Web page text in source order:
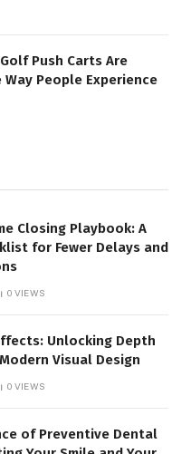
Push Carts Are
Way People Experience
Closing Playbook: A
for Fewer Delays and
0 VIEWS
Unlocking Depth
Visual Design
0 VIEWS
of Preventive Dental